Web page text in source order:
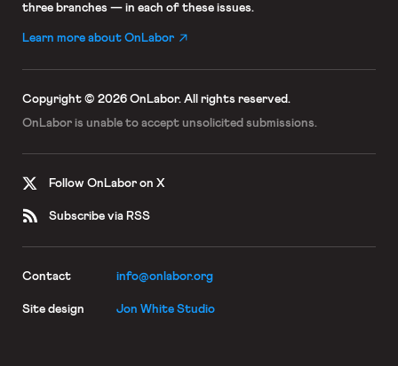
three branches — in each of these issues.
Learn more about OnLabor
Copyright © 2026 OnLabor. All rights reserved.
OnLabor is unable to accept unsolicited submissions.
Follow OnLabor on X
Subscribe via RSS
Contact info@onlabor.org
Site design Jon White Studio